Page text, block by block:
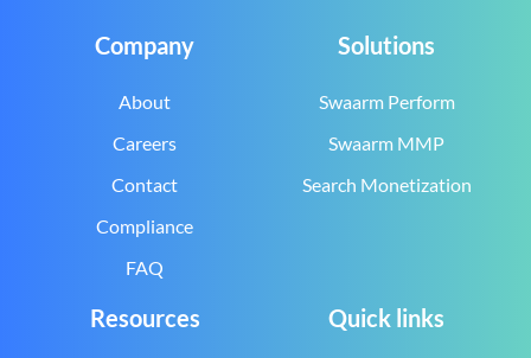
Company
About
Careers
Contact
Compliance
FAQ
Solutions
Swaarm Perform
Swaarm MMP
Search Monetization
Resources Quick links